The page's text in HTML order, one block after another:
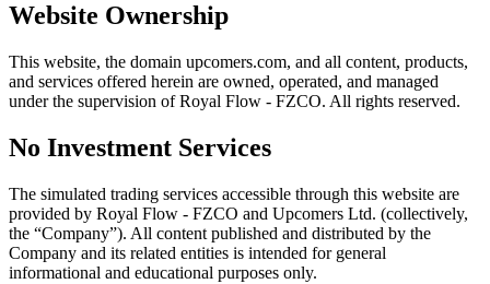
Website Ownership
This website, the domain upcomers.com, and all content, products,
and services offered herein are owned, operated, and managed
under the supervision of Royal Flow - FZCO. All rights reserved.
No Investment Services
The simulated trading services accessible through this website are
provided by Royal Flow - FZCO and Upcomers Ltd. (collectively,
the “Company”). All content published and distributed by the
Company and its related entities is intended for general
informational and educational purposes only.